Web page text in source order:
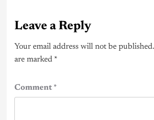
Leave a Reply
Your email address will not be published.
are marked *
Comment*